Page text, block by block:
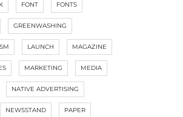
FONT FONTS
GREENWASHING
LAUNCH MAGAZINE
MARKETING MEDIA
NATIVE ADVERTISING
NEWSSTAND PAPER